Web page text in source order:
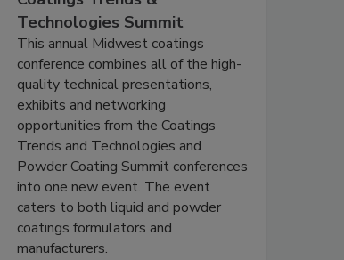
Technologies Summit
This annual Midwest coatings
conference combines all of the high-
quality technical presentations,
exhibits and networking
opportunities from the Coatings
Trends and Technologies and
Powder Coating Summit conferences
into one new event. The event
caters to both liquid and powder
coatings formulators and
manufacturers.